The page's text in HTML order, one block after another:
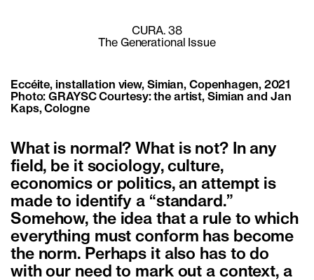
CURA. 38
The Generational Issue
Eccéite, installation view, Simian, Copenhagen, 2021
Photo: GRAYSC Courtesy: the artist, Simian and Jan
Kaps, Cologne
What is normal? What is not? In any
field, be it sociology, culture,
economics or politics, an attempt is
made to identify a “standard.”
Somehow, the idea that a rule to which
everything must conform has become
the norm. Perhaps it also has to do
with our need to mark out a context, a